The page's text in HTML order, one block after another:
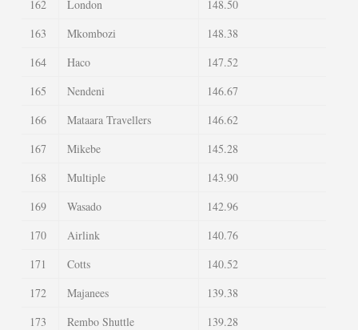
162
London
148.50
163
Mkombozi
148.38
164
Haco
147.52
165
Nendeni
146.67
166
Mataara Travellers
146.62
167
Mikebe
145.28
168
Multiple
143.90
169
Wasado
142.96
170
Airlink
140.76
171
Cotts
140.52
172
Majanees
139.38
173
Rembo Shuttle
139.28